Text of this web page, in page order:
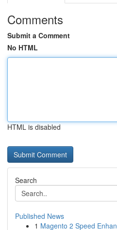
Comments
Submit a Comment
No HTML
HTML is disabled
Search
Published News
1 Magento 2 Speed